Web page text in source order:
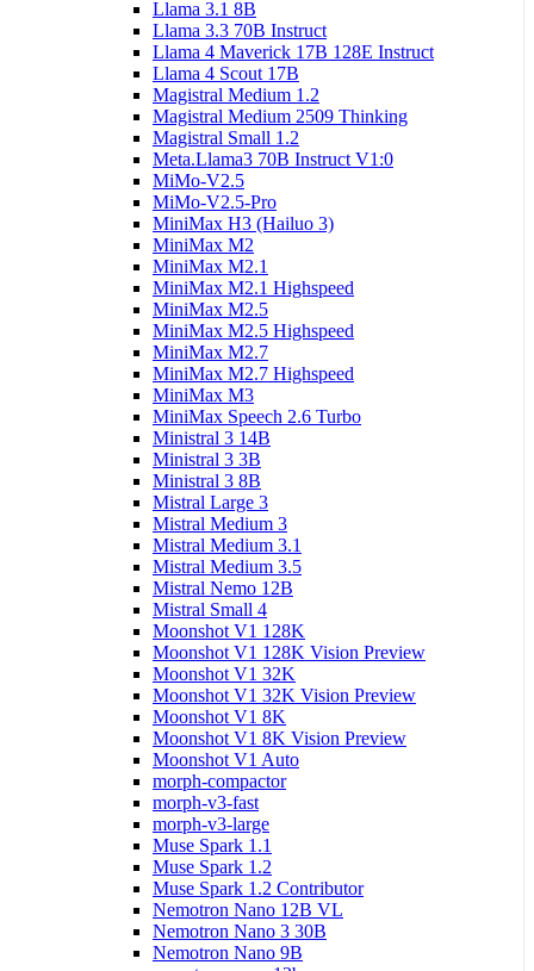
Llama 3.1 8B
Llama 3.3 70B Instruct
Llama 4 Maverick 17B 128E Instruct
Llama 4 Scout 17B
Magistral Medium 1.2
Magistral Medium 2509 Thinking
Magistral Small 1.2
Meta.Llama3 70B Instruct V1:0
MiMo-V2.5
MiMo-V2.5-Pro
MiniMax H3 (Hailuo 3)
MiniMax M2
MiniMax M2.1
MiniMax M2.1 Highspeed
MiniMax M2.5
MiniMax M2.5 Highspeed
MiniMax M2.7
MiniMax M2.7 Highspeed
MiniMax M3
MiniMax Speech 2.6 Turbo
Ministral 3 14B
Ministral 3 3B
Ministral 3 8B
Mistral Large 3
Mistral Medium 3
Mistral Medium 3.1
Mistral Medium 3.5
Mistral Nemo 12B
Mistral Small 4
Moonshot V1 128K
Moonshot V1 128K Vision Preview
Moonshot V1 32K
Moonshot V1 32K Vision Preview
Moonshot V1 8K
Moonshot V1 8K Vision Preview
Moonshot V1 Auto
morph-compactor
morph-v3-fast
morph-v3-large
Muse Spark 1.1
Muse Spark 1.2
Muse Spark 1.2 Contributor
Nemotron Nano 12B VL
Nemotron Nano 3 30B
Nemotron Nano 9B